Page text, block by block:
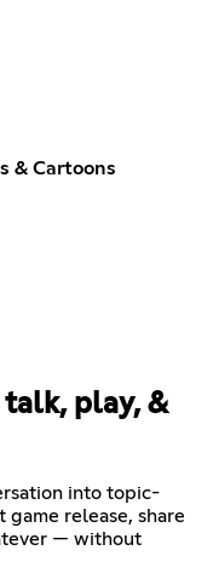
& Cartoons
talk, play, &
into topic-
game release, share
— without